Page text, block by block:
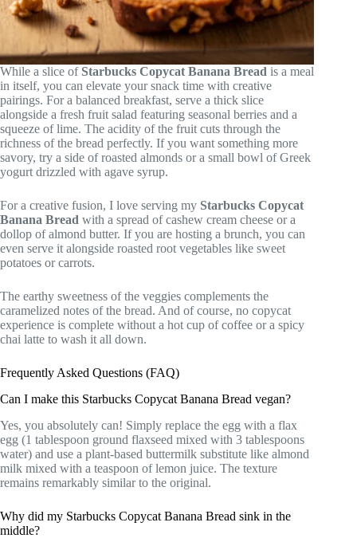
While a slice of Starbucks Copycat Banana Bread is a meal
in itself, you can elevate your snack time with creative
pairings. For a balanced breakfast, serve a thick slice
alongside a fresh fruit salad featuring seasonal berries and a
squeeze of lime. The acidity of the fruit cuts through the
richness of the bread perfectly. If you want something more
savory, try a side of roasted almonds or a small bowl of Greek
yogurt drizzled with agave syrup.
For a creative fusion, I love serving my Starbucks Copycat
Banana Bread with a spread of cashew cream cheese or a
dollop of almond butter. If you are hosting a brunch, you can
even serve it alongside roasted root vegetables like sweet
potatoes or carrots.
The earthy sweetness of the veggies complements the
caramelized notes of the bread. And of course, no copycat
experience is complete without a hot cup of coffee or a spicy
chai latte to wash it all down.
Frequently Asked Questions (FAQ)
Can I make this Starbucks Copycat Banana Bread vegan?
Yes, you absolutely can! Simply replace the egg with a flax
egg (1 tablespoon ground flaxseed mixed with 3 tablespoons
water) and use a plant-based buttermilk substitute like almond
milk mixed with a teaspoon of lemon juice. The texture
remains remarkably similar to the original.
Why did my Starbucks Copycat Banana Bread sink in the
middle?